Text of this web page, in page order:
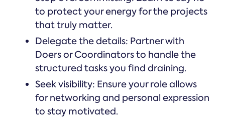
to protect your energy for the projects
that truly matter.
Delegate the details: Partner with
Doers or Coordinators to handle the
structured tasks you find draining.
Seek visibility: Ensure your role allows
for networking and personal expression
to stay motivated.